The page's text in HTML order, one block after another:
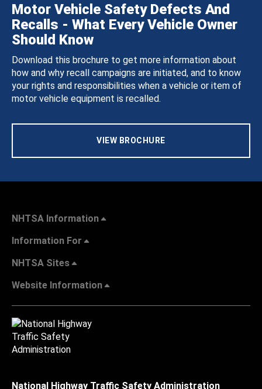
Motor Vehicle Safety Defects And
Recalls - What Every Vehicle Owner
Should Know
Download this brochure to get more information about
how and why recall campaigns are initiated, and to know
your rights and responsibilities when a vehicle or item of
motor vehicle equipment is recalled.
VIEW BROCHURE
NHTSA Information
Information For
NHTSA Sites
Website Information
National Highway Traffic Safety Administration